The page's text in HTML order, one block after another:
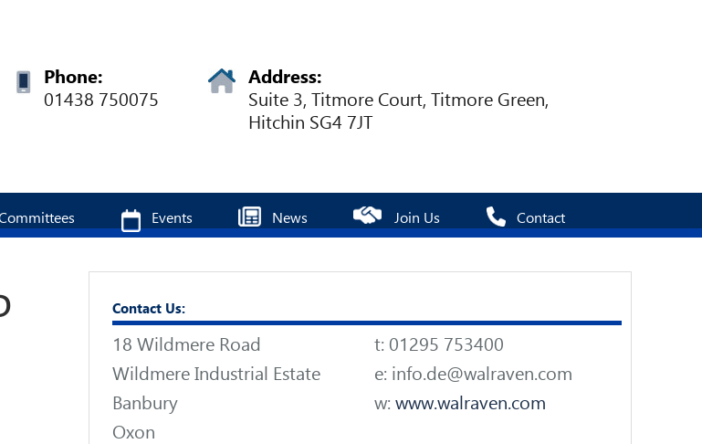
Phone:
01438 750075
Address:
Suite 3, Titmore Court, Titmore Green,
Hitchin SG4 7JT
Events News Join Us Contact
Contact Us:
18 Wildmere Road
Wildmere Industrial Estate
Banbury
Oxon
t: 01295 753400
e: info.de@walraven.com
w: www.walraven.com